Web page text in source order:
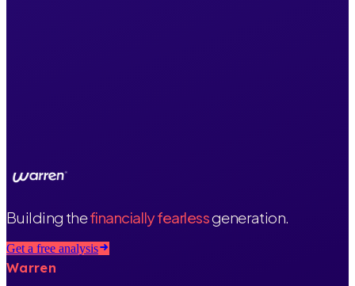
Building thefinancially fearlessgeneration.
Get a free analysis
Warren